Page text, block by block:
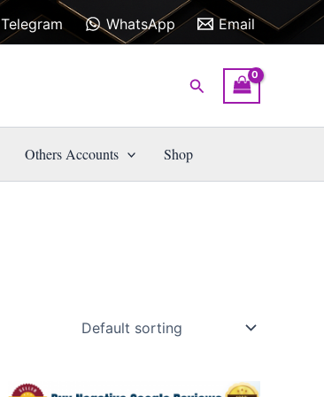
Telegram WhatsApp Email
Search
Others Accounts Shop
This